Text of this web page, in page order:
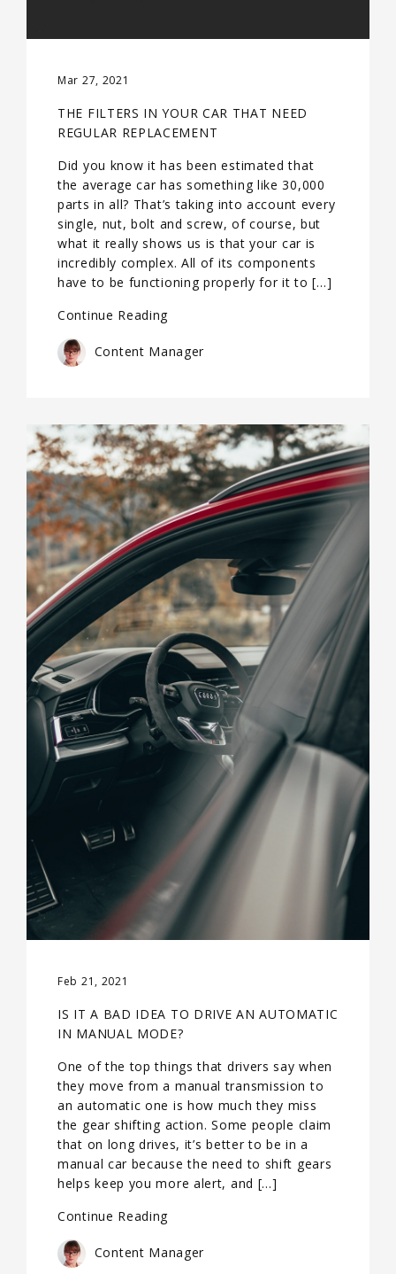
Mar 27, 2021
THE FILTERS IN YOUR CAR THAT NEED
REGULAR REPLACEMENT
Did you know it has been estimated that
the average car has something like 30,000
parts in all? That’s taking into account every
single, nut, bolt and screw, of course, but
what it really shows us is that your car is
incredibly complex. All of its components
have to be functioning properly for it to […]
Continue Reading
Content Manager
Feb 21, 2021
IS IT A BAD IDEA TO DRIVE AN AUTOMATIC
IN MANUAL MODE?
One of the top things that drivers say when
they move from a manual transmission to
an automatic one is how much they miss
the gear shifting action. Some people claim
that on long drives, it’s better to be in a
manual car because the need to shift gears
helps keep you more alert, and […]
Continue Reading
Content Manager